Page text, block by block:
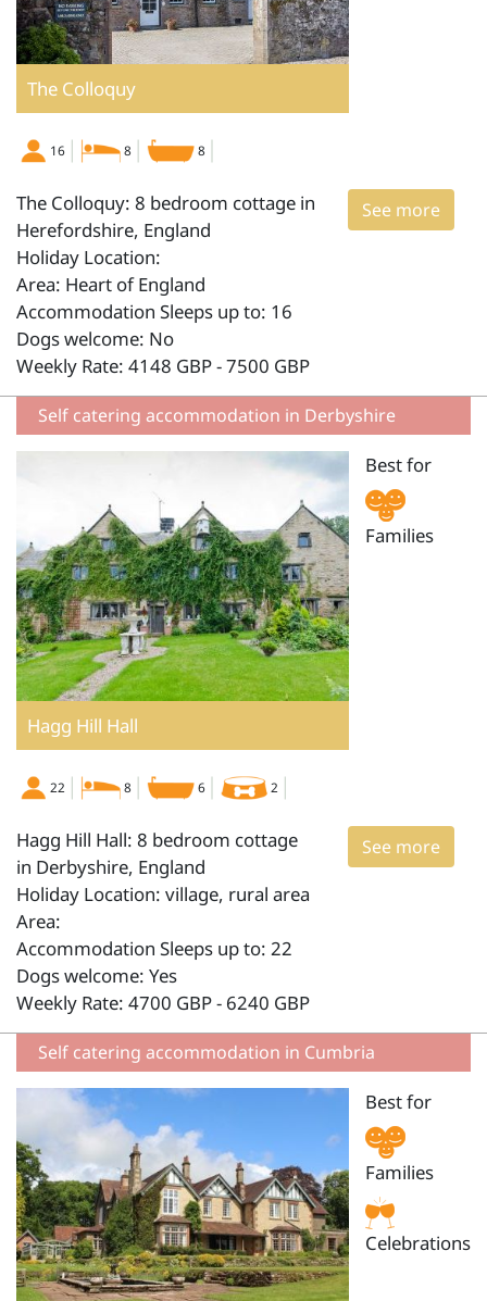
The Colloquy
16 8 8
See more
The Colloquy: 8 bedroom cottage in
Herefordshire, England
Holiday Location:
Area: Heart of England
Accommodation Sleeps up to: 16
Dogs welcome: No
Weekly Rate: 4148 GBP - 7500 GBP
Self catering accommodation in Derbyshire
Hagg Hill Hall
Best for
Families
22 8 6 2
See more
Hagg Hill Hall: 8 bedroom cottage
in Derbyshire, England
Holiday Location: village, rural area
Area:
Accommodation Sleeps up to: 22
Dogs welcome: Yes
Weekly Rate: 4700 GBP - 6240 GBP
Self catering accommodation in Cumbria
Best for
Families
Celebrations